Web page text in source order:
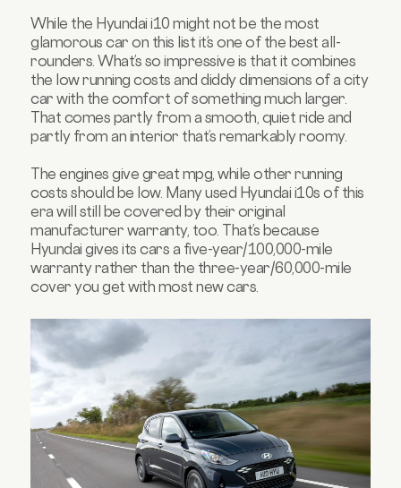
While the Hyundai i10 might not be the most
glamorous car on this list it’s one of the best all-
rounders. What’s so impressive is that it combines
the low running costs and diddy dimensions of a city
car with the comfort of something much larger.
That comes partly from a smooth, quiet ride and
partly from an interior that’s remarkably roomy.
The engines give great mpg, while other running
costs should be low. Many used Hyundai i10s of this
era will still be covered by their original
manufacturer warranty, too. That’s because
Hyundai gives its cars a five-year/100,000-mile
warranty rather than the three-year/60,000-mile
cover you get with most new cars.